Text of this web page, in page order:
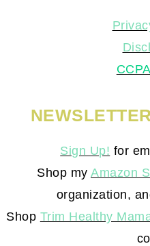
Sign Up! for
Shop my Amazon
organization,
Shop Trim Healthy